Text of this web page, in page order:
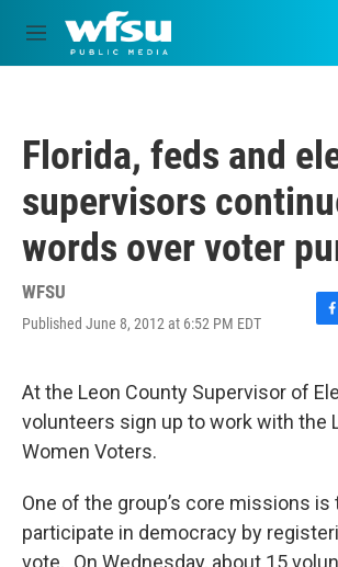
Skip to main content
M
e
Florida, feds and
supervisors
words over voter
WFSU
Published June 8, 2012 at 6:52 PM EDT
F
e
b
o
At the Leon County Supervisor of
volunteers sign up to work with the
Women Voters.
One of the group’s core missions is
participate in democracy by
vote. On Wednesday, about 15